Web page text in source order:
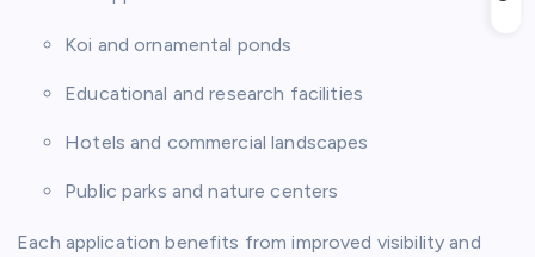
Koi and ornamental ponds
Educational and research facilities
Hotels and commercial landscapes
Public parks and nature centers
Each application benefits from improved visibility and